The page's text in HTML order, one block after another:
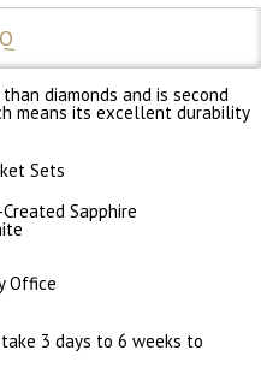
diamonds and is second
means its excellent durability
Sets
Sapphire
Office
3 days to 6 weeks to